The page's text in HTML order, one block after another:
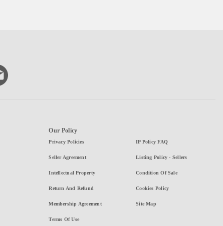
Our Policy
Privacy Policies
Seller Agreement
Intellectual Property
Return And Refund
Membership Agreement
Terms Of Use
IP Policy FAQ
Listing Policy - Sellers
Condition Of Sale
Cookies Policy
Site Map